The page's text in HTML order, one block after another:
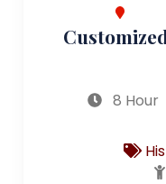
8 Hour